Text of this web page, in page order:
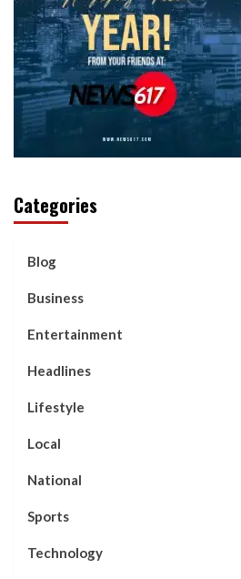
Categories
Blog
Business
Entertainment
Headlines
Lifestyle
Local
National
Sports
Technology